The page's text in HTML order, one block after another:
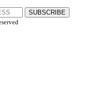
SUBSCRIBE